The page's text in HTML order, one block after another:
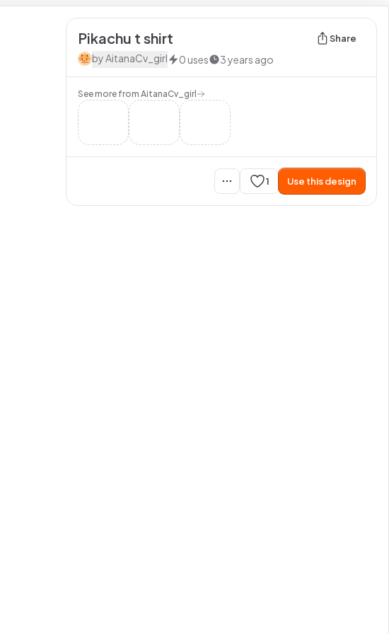
Pikachu t shirt Share
byAitanaCv_girl 0 uses 3 years ago
See more from AitanaCv_girl
1 Use this design